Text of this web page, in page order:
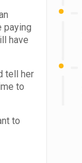
paying
have
tell her
to
to